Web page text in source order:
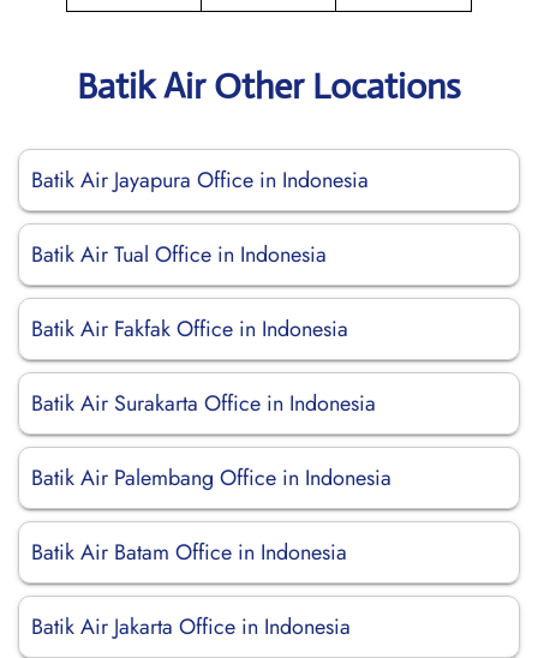
Batik Air Other Locations
Batik Air Jayapura Office in Indonesia
Batik Air Tual Office in Indonesia
Batik Air Fakfak Office in Indonesia
Batik Air Surakarta Office in Indonesia
Batik Air Palembang Office in Indonesia
Batik Air Batam Office in Indonesia
Batik Air Jakarta Office in Indonesia